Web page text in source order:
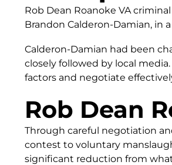
Rob Dean Roanoke VA
Brandon Calderon-Damian, in
Calderon-Damian had been
closely followed by local
factors and negotiate
Rob Dean
Through careful negotiation
contest to voluntary
significant reduction from